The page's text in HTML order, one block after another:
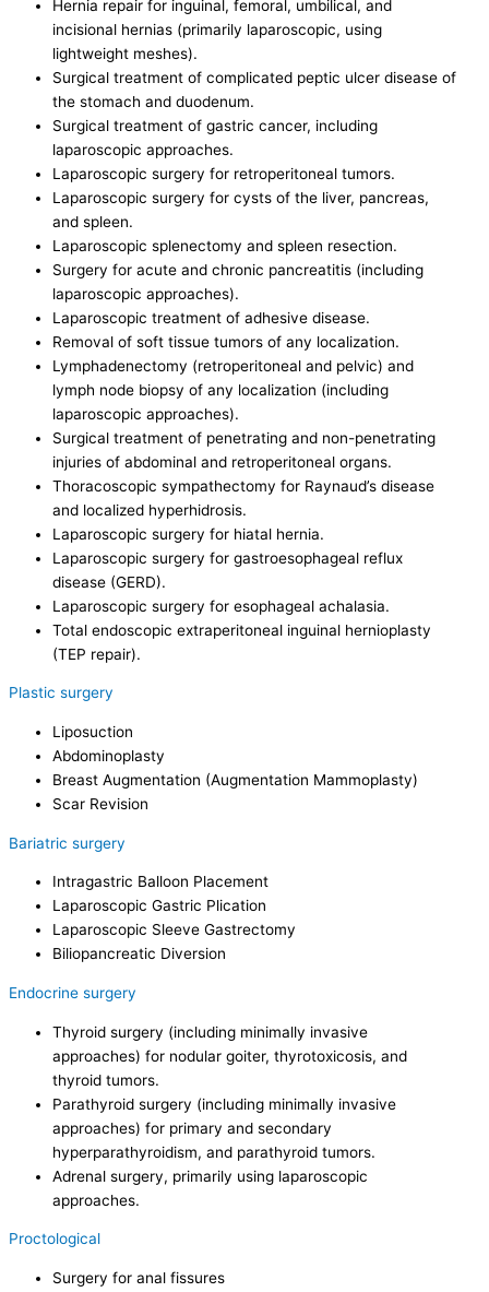
Hernia repair for inguinal, femoral, umbilical, and
incisional hernias (primarily laparoscopic, using
lightweight meshes).
Surgical treatment of complicated peptic ulcer disease of
the stomach and duodenum.
Surgical treatment of gastric cancer, including
laparoscopic approaches.
Laparoscopic surgery for retroperitoneal tumors.
Laparoscopic surgery for cysts of the liver, pancreas,
and spleen.
Laparoscopic splenectomy and spleen resection.
Surgery for acute and chronic pancreatitis (including
laparoscopic approaches).
Laparoscopic treatment of adhesive disease.
Removal of soft tissue tumors of any localization.
Lymphadenectomy (retroperitoneal and pelvic) and
lymph node biopsy of any localization (including
laparoscopic approaches).
Surgical treatment of penetrating and non-penetrating
injuries of abdominal and retroperitoneal organs.
Thoracoscopic sympathectomy for Raynaud’s disease
and localized hyperhidrosis.
Laparoscopic surgery for hiatal hernia.
Laparoscopic surgery for gastroesophageal reflux
disease (GERD).
Laparoscopic surgery for esophageal achalasia.
Total endoscopic extraperitoneal inguinal hernioplasty
(TEP repair).
Plastic surgery
Liposuction
Abdominoplasty
Breast Augmentation (Augmentation Mammoplasty)
Scar Revision
Bariatric surgery
Intragastric Balloon Placement
Laparoscopic Gastric Plication
Laparoscopic Sleeve Gastrectomy
Biliopancreatic Diversion
Endocrine surgery
Thyroid surgery (including minimally invasive
approaches) for nodular goiter, thyrotoxicosis, and
thyroid tumors.
Parathyroid surgery (including minimally invasive
approaches) for primary and secondary
hyperparathyroidism, and parathyroid tumors.
Adrenal surgery, primarily using laparoscopic
approaches.
Proctological
Surgery for anal fissures